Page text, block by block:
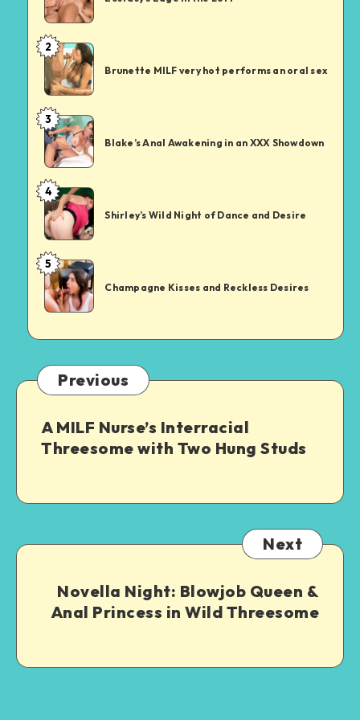
in
the
Loft
Brunette
MILF
very
hot
performs
an
oral
sex
2
Brunette MILF very hot performs an oral sex
Blake’s
Anal
Awakening
in
an
XXX
Showdown
3
Blake’s Anal Awakening in an XXX Showdown
Shirley’s
Wild
Night
of
Dance
and
Desire
4
Shirley’s Wild Night of Dance and Desire
Champagne
Kisses
and
Desires
5
Champagne Kisses and Reckless Desires
Previous
A MILF Nurse’s Interracial
Threesome with Two Hung Studs
Next
Novella Night: Blowjob Queen &
Anal Princess in Wild Threesome